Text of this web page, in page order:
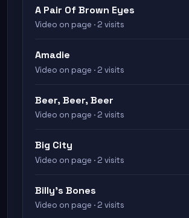
A Pair Of Brown Eyes
Video on page · 2 visits
Amadie
Video on page · 2 visits
Beer, Beer, Beer
Video on page · 2 visits
Big City
Video on page · 2 visits
Billy's Bones
Video on page · 2 visits